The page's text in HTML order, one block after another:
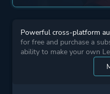
Powerful cross-platform
for free and purchase a
ability to make your own